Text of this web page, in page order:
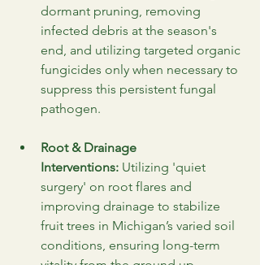
dormant pruning, removing
infected debris at the season's
end, and utilizing targeted organic
fungicides only when necessary to
suppress this persistent fungal
pathogen.
Root & Drainage
Interventions: Utilizing 'quiet
surgery' on root flares and
improving drainage to stabilize
fruit trees in Michigan’s varied soil
conditions, ensuring long-term